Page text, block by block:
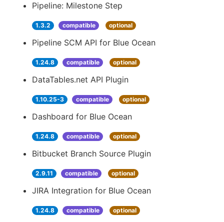
Pipeline: Milestone Step
1.3.2 compatible optional
Pipeline SCM API for Blue Ocean
1.24.8 compatible optional
DataTables.net API Plugin
1.10.25-3 compatible optional
Dashboard for Blue Ocean
1.24.8 compatible optional
Bitbucket Branch Source Plugin
2.9.11 compatible optional
JIRA Integration for Blue Ocean
1.24.8 compatible optional